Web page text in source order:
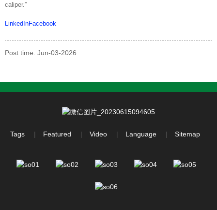
caliper.”
LinkedInFacebook
Post time: Jun-03-2026
Tags Featured Video Language Sitemap